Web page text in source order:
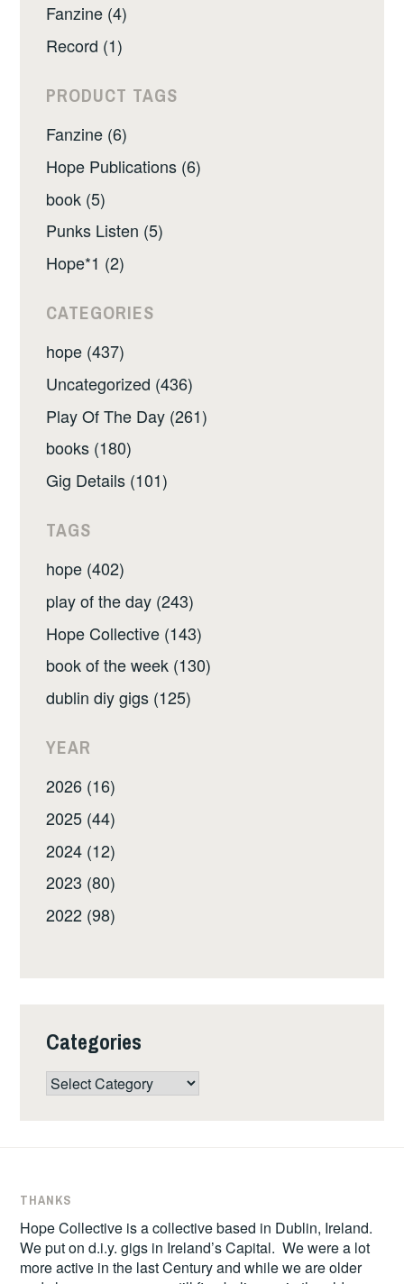
Fanzine (4)
Record (1)
PRODUCT TAGS
Fanzine (6)
Hope Publications (6)
book (5)
Punks Listen (5)
Hope*1 (2)
CATEGORIES
hope (437)
Uncategorized (436)
Play Of The Day (261)
books (180)
Gig Details (101)
TAGS
hope (402)
play of the day (243)
Hope Collective (143)
book of the week (130)
dublin diy gigs (125)
YEAR
2026 (16)
2025 (44)
2024 (12)
2023 (80)
2022 (98)
Categories
Categories
THANKS
Hope Collective is a collective based in Dublin, Ireland.
We put on d.i.y. gigs in Ireland’s Capital. We were a lot
more active in the last Century and while we are older